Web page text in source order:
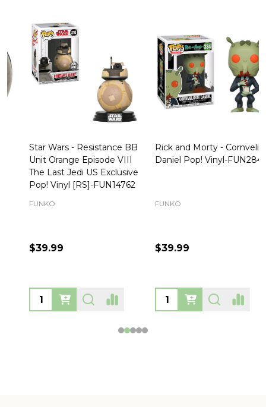
Star Wars - Resistance BB
Unit Orange Episode VIII
The Last Jedi US Exclusive
Pop! Vinyl [RS]-FUN14762
FUNKO
$39.99
Rick and Morty - Cornvelious
Daniel Pop! Vinyl-FUN28449
FUNKO
$39.99